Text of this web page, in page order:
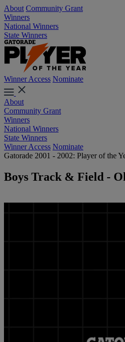
About Community Grant
Winners
National Winners
State Winners
Winner Access Nominate
About
Community Grant
Winners
National Winners
State Winners
Winner Access Nominate
Gatorade 2001 - 2002: Player of the
Boys Track & Field -